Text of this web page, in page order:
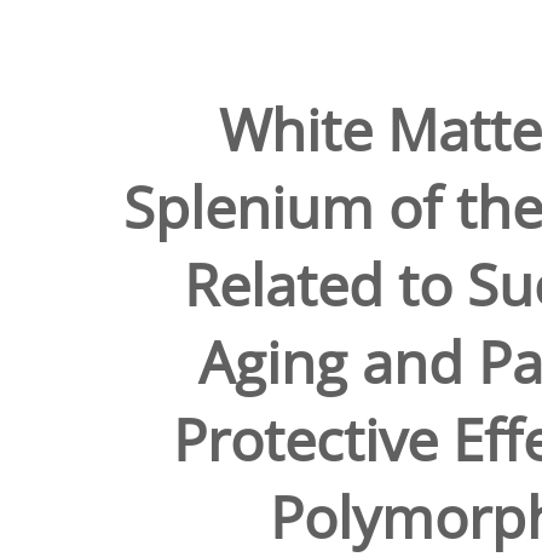
White
Splenium of
Related to
Aging and
Protective